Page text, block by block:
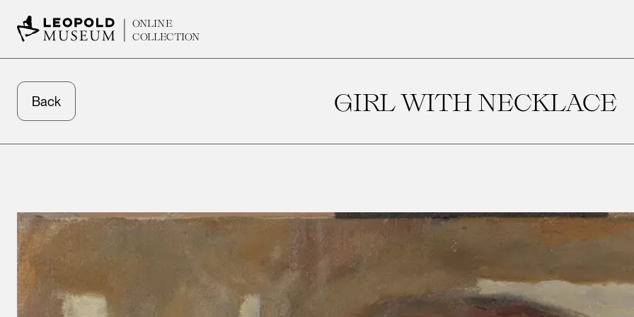
ONLINE
COLLECTION
Back GIRL WITH NECKLACE